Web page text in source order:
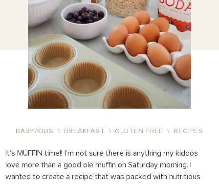
BABY/KIDS \ BREAKFAST \ GLUTEN FREE \ RECIPES
It’s MUFFIN time!! I’m not sure there is anything my kiddos
love more than a good ole muffin on Saturday morning. I
wanted to create a recipe that was packed with nutritious